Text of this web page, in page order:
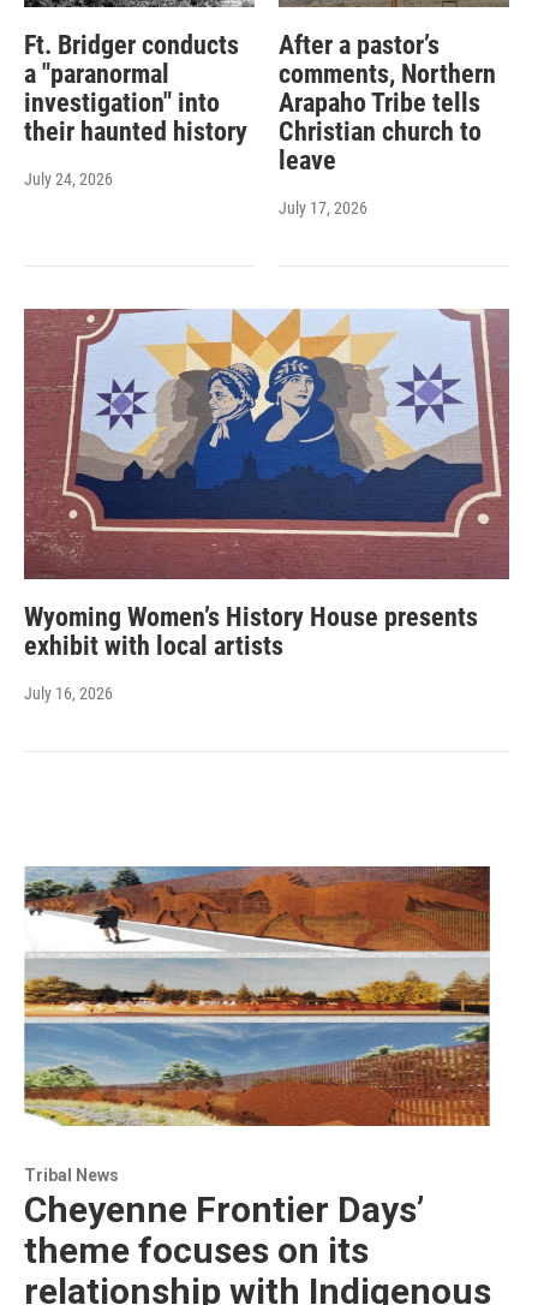
Ft. Bridger conducts
a "paranormal
investigation" into
their haunted history
July 24, 2026
After a pastor’s
comments, Northern
Arapaho Tribe tells
Christian church to
leave
July 17, 2026
Wyoming Women’s History House presents
exhibit with local artists
July 16, 2026
Tribal News
Cheyenne Frontier Days’
theme focuses on its
relationship with Indigenous